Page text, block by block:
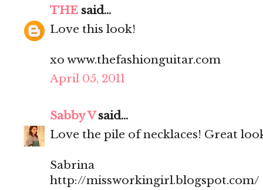
THE said...
Love this look!
xo www.thefashionguitar.com
April 05, 2011
Sabby Vsaid...
Love the pile of necklaces! Great
Sabrina
http://missworkingirl.blogspot.com/